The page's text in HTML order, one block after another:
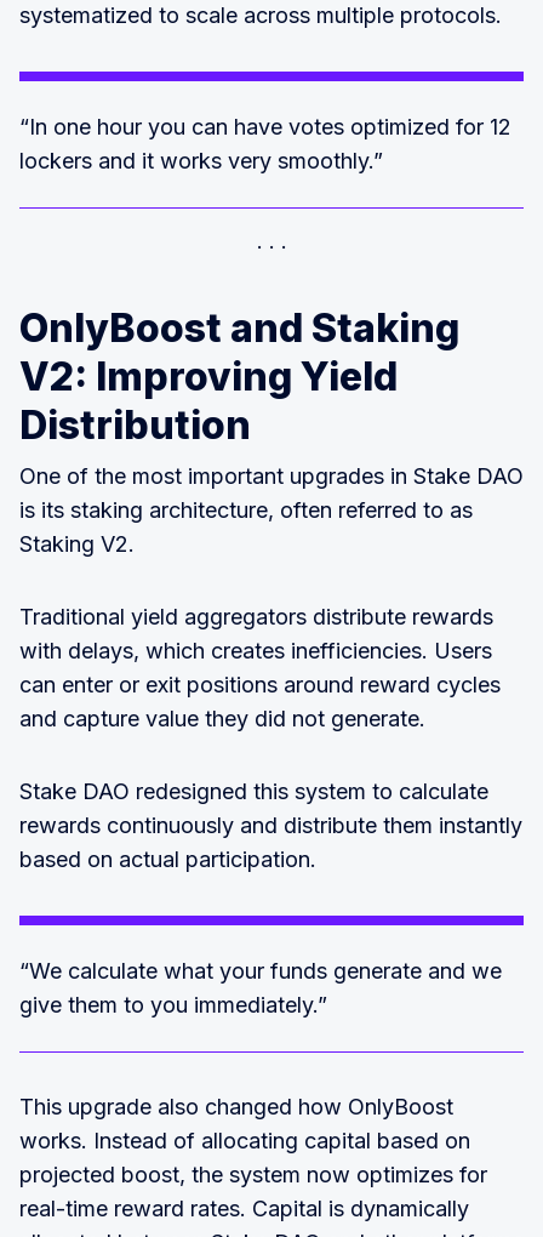
systematized to scale across multiple protocols.
“In one hour you can have votes optimized for 12
lockers and it works very smoothly.”
OnlyBoost and Staking
V2: Improving Yield
Distribution
One of the most important upgrades in Stake DAO
is its staking architecture, often referred to as
Staking V2.
Traditional yield aggregators distribute rewards
with delays, which creates inefficiencies. Users
can enter or exit positions around reward cycles
and capture value they did not generate.
Stake DAO redesigned this system to calculate
rewards continuously and distribute them instantly
based on actual participation.
“We calculate what your funds generate and we
give them to you immediately.”
This upgrade also changed how OnlyBoost
works. Instead of allocating capital based on
projected boost, the system now optimizes for
real-time reward rates. Capital is dynamically